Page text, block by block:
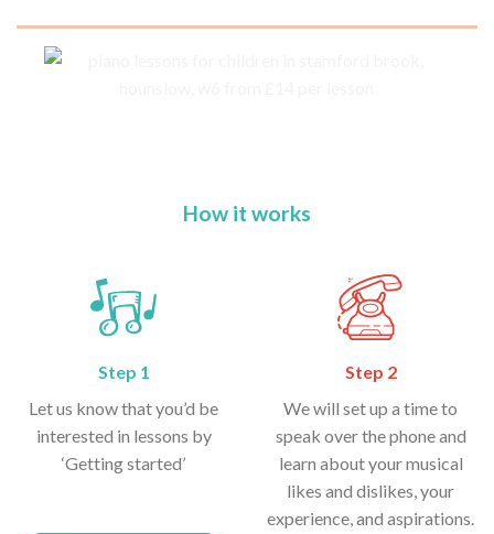
How it works
Step 1
Let us know that you’d be
interested in lessons by
‘Getting started’
Step 2
We will set up a time to
speak over the phone and
learn about your musical
likes and dislikes, your
experience, and aspirations.